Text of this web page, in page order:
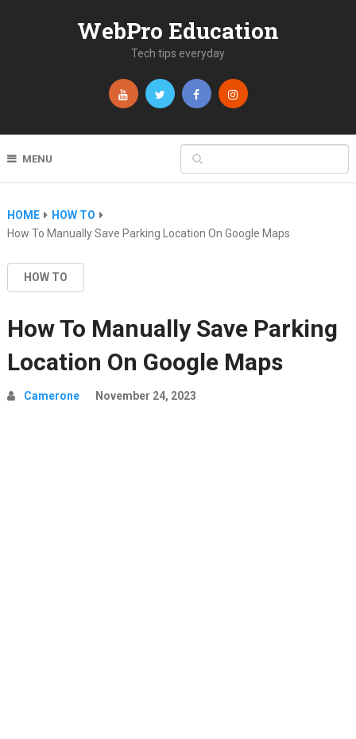
WebPro Education
Tech tips everyday
MENU
HOME
HOW TO
How To Manually Save Parking Location On Google Maps
HOW TO
How To Manually Save Parking
Location On Google Maps
Camerone November 24, 2023